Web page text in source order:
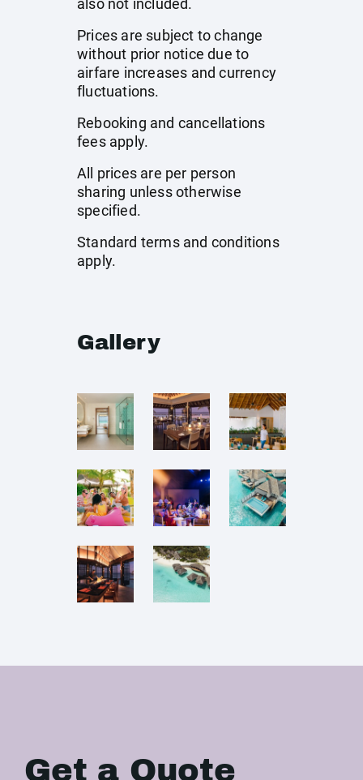
also not included.
Prices are subject to change
without prior notice due to
airfare increases and currency
fluctuations.
Rebooking and cancellations
fees apply.
All prices are per person
sharing unless otherwise
specified.
Standard terms and conditions
apply.
Gallery
Get a Quote